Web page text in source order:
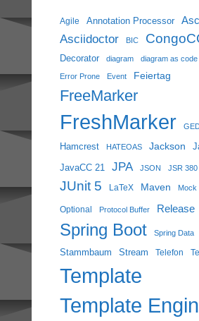
Agile Annotation Processor
Asciidoctor BIC
Decorator diagram diagram as code
Error Prone Event Feiertag
FreeMarker
FreshMarker
Hamcrest HATEOAS Jackson
JavaCC 21 JPA JSON JSR 380
JUnit 5 LaTeX Maven Mock
Optional Protocol Buffer Release
Spring Boot Spring Data
Stammbaum Stream Telefon
Template
Template